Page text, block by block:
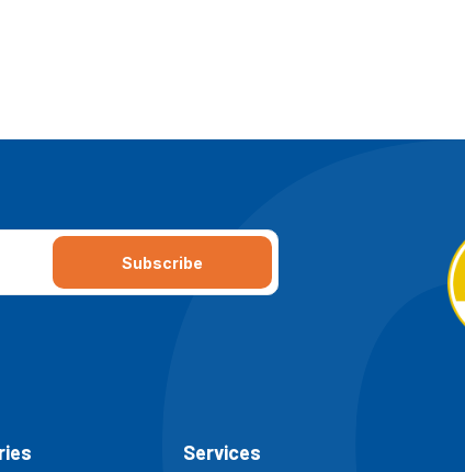
Subscribe
Services